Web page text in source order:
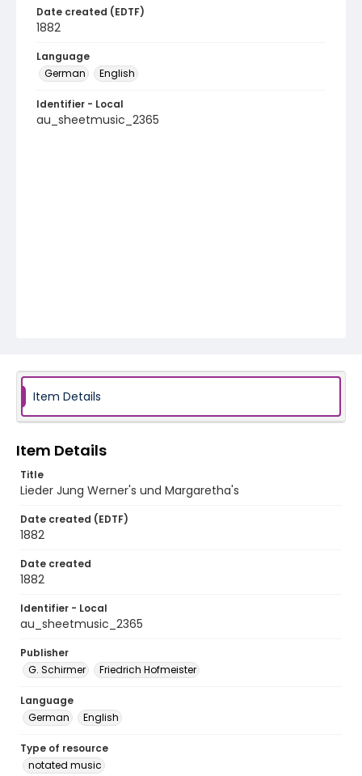
Date created (EDTF)
1882
Language
German
English
Identifier - Local
au_sheetmusic_2365
Item Details
Item Details
Title
Lieder Jung Werner's und Margaretha's
Date created (EDTF)
1882
Date created
1882
Identifier - Local
au_sheetmusic_2365
Publisher
G. Schirmer
Friedrich Hofmeister
Language
German
English
Type of resource
notated music